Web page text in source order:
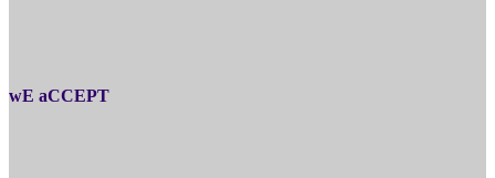
wE aCCEPT